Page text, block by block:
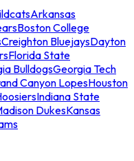
Arkansas
Boston College
Creighton BluejaysDayton
Florida State
BulldogsGeorgia Tech
Canyon LopesHouston
Indiana State
DukesKansas